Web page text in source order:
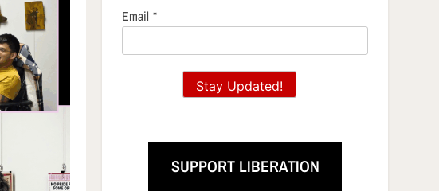
Email *
Stay Updated!
SUPPORT LIBERATION